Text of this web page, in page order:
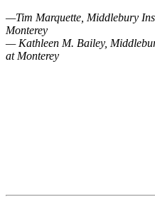
—Tim Marquette, Middlebury
Monterey
— Kathleen M. Bailey,
at Monterey